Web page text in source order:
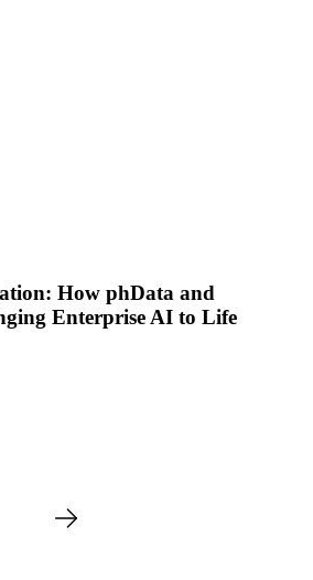
How phData and
Enterprise AI to Life